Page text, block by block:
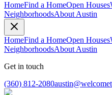
HomeFind a HomeOpen Houses
NeighborhoodsAbout Austin
HomeFind a HomeOpen Houses
NeighborhoodsAbout Austin
Get in touch
(360) 812-2080